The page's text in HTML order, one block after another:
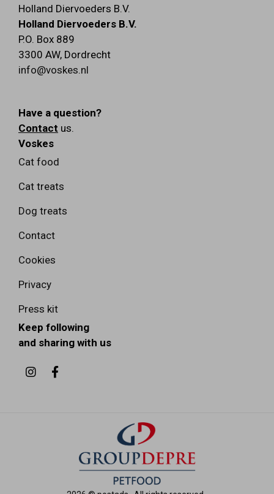
Holland Diervoeders B.V.
Holland Diervoeders B.V.
P.O. Box 889
3300 AW, Dordrecht
info@voskes.nl
Have a question?
Contact us.
Voskes
Cat food
Cat treats
Dog treats
Contact
Cookies
Privacy
Press kit
Keep following
and sharing with us